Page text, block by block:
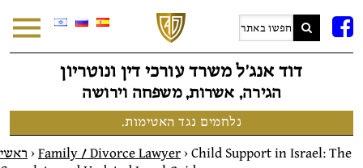
דוד אנג׳ל משרד עורכי דין ונוטריון
הגירה, אשרות, משפחה וירושה
נלחמים נגד האטימות.
ראשי > Family / Divorce Lawyer > Child Support in Israel: The